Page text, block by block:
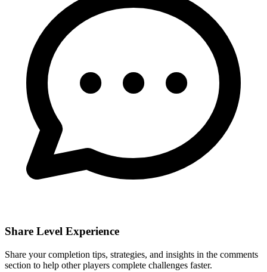
Share Level Experience
Share your completion tips, strategies, and insights in the comments
section to help other players complete challenges faster.